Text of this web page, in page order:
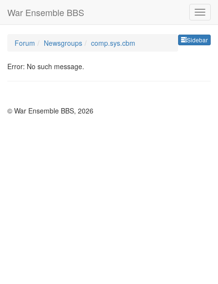
War Ensemble BBS
Sidebar
Forum Newsgroups comp.sys.cbm
Error: No such message.
© War Ensemble BBS, 2026